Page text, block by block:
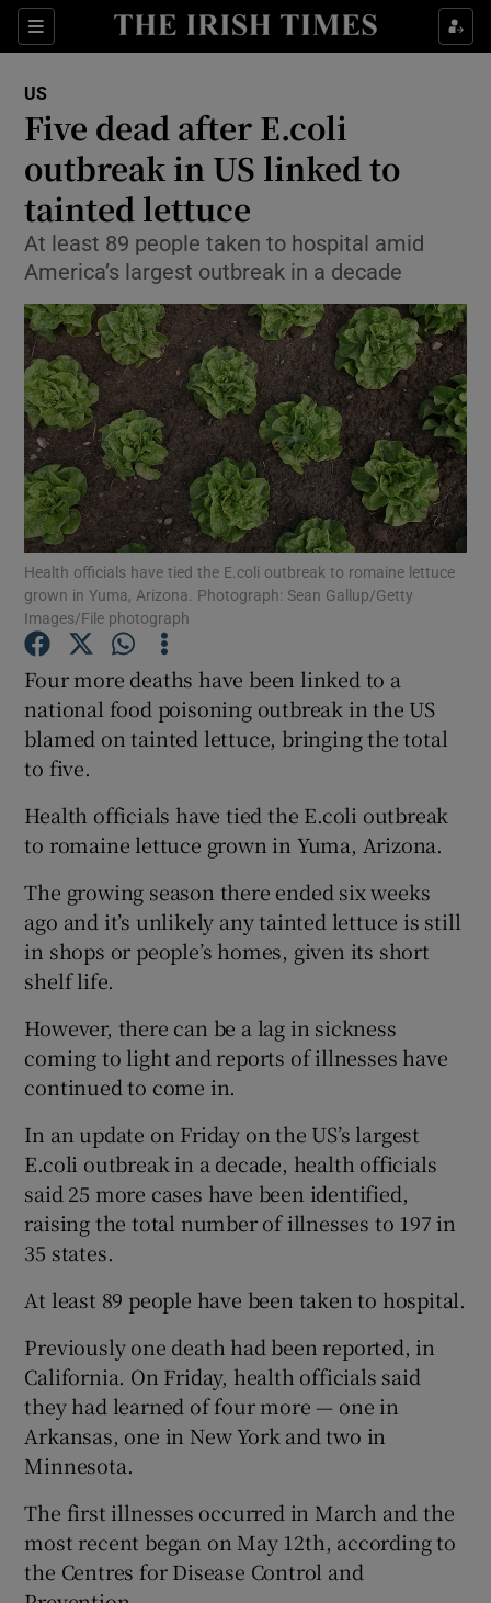
Sections
Show Culture sub sections
Show Technology sub sections
Show Motors sub sections
Show Podcasts sub sections
Show Gaeilge sub sections
US
Five dead after E.coli
outbreak in US linked to
tainted lettuce
At least 89 people taken to hospital amid
America’s largest outbreak in a decade
Health officials have tied the E.coli outbreak to romaine lettuce
grown in Yuma, Arizona. Photograph: Sean Gallup/Getty
Images/File photograph
Four more deaths have been linked to a
national food poisoning outbreak in the US
blamed on tainted lettuce, bringing the total
to five.
Health officials have tied the E.coli outbreak
to romaine lettuce grown in Yuma, Arizona.
The growing season there ended six weeks
ago and it’s unlikely any tainted lettuce is still
in shops or people’s homes, given its short
shelf life.
However, there can be a lag in sickness
coming to light and reports of illnesses have
continued to come in.
In an update on Friday on the US’s largest
E.coli outbreak in a decade, health officials
said 25 more cases have been identified,
raising the total number of illnesses to 197 in
35 states.
At least 89 people have been taken to hospital.
Previously one death had been reported, in
California. On Friday, health officials said
they had learned of four more — one in
Arkansas, one in New York and two in
Minnesota.
The first illnesses occurred in March and the
most recent began on May 12th, according to
the Centres for Disease Control and